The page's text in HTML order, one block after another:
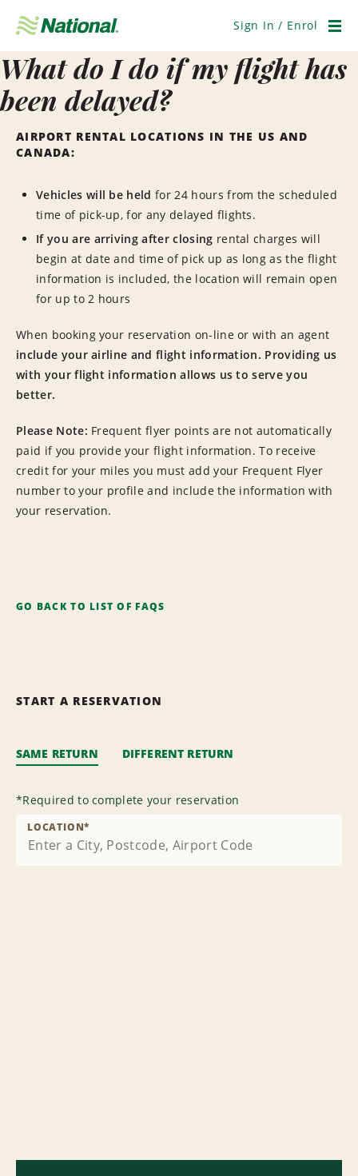
Navigation
Sign In / Enrol
What do I do if my flight has
been delayed?
AIRPORT RENTAL LOCATIONS IN THE US AND
CANADA:
Vehicles will be held for 24 hours from the scheduled
time of pick-up, for any delayed flights.
If you are arriving after closing rental charges will
begin at date and time of pick up as long as the flight
information is included, the location will remain open
for up to 2 hours
When booking your reservation on-line or with an agent
include your airline and flight information. Providing us
with your flight information allows us to serve you
better.
Please Note: Frequent flyer points are not automatically
paid if you provide your flight information. To receive
credit for your miles you must add your Frequent Flyer
number to your profile and include the information with
your reservation.
GO BACK TO LIST OF FAQS
START A RESERVATION
SAME RETURN DIFFERENT RETURN
*Required to complete your reservation
LOCATION*